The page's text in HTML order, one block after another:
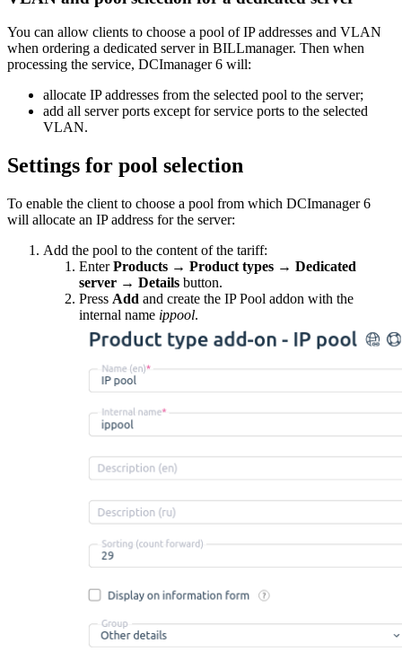
You can allow clients to choose a pool of IP addresses and VLAN
when ordering a dedicated server in BILLmanager. Then when
processing the service, DCImanager 6 will:
allocate IP addresses from the selected pool to the server;
add all server ports except for service ports to the selected
VLAN.
Settings for pool selection
To enable the client to choose a pool from which DCImanager 6
will allocate an IP address for the server:
Add the pool to the content of the tariff:
EnterProducts → Product types → Dedicated
server → Details button.
Press Add and create the IP Pool addon with the
internal name ippool.